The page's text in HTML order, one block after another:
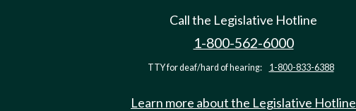
Call the Legislative Hotline
1-800-562-6000
TTY for deaf/hard of hearing: 1-800-833-6388
Learn more about the Legislative Hotline